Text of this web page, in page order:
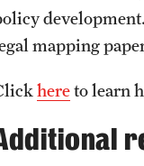
mapping
hereto learn